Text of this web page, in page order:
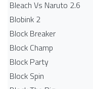
Bleach Vs Naruto 2.6
Blobink 2
Block Breaker
Block Champ
Block Party
Block Spin